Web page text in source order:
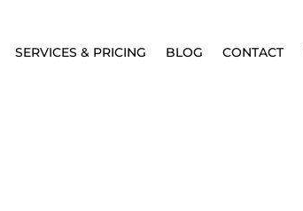
SERVICES & PRICING BLOG CONTACT